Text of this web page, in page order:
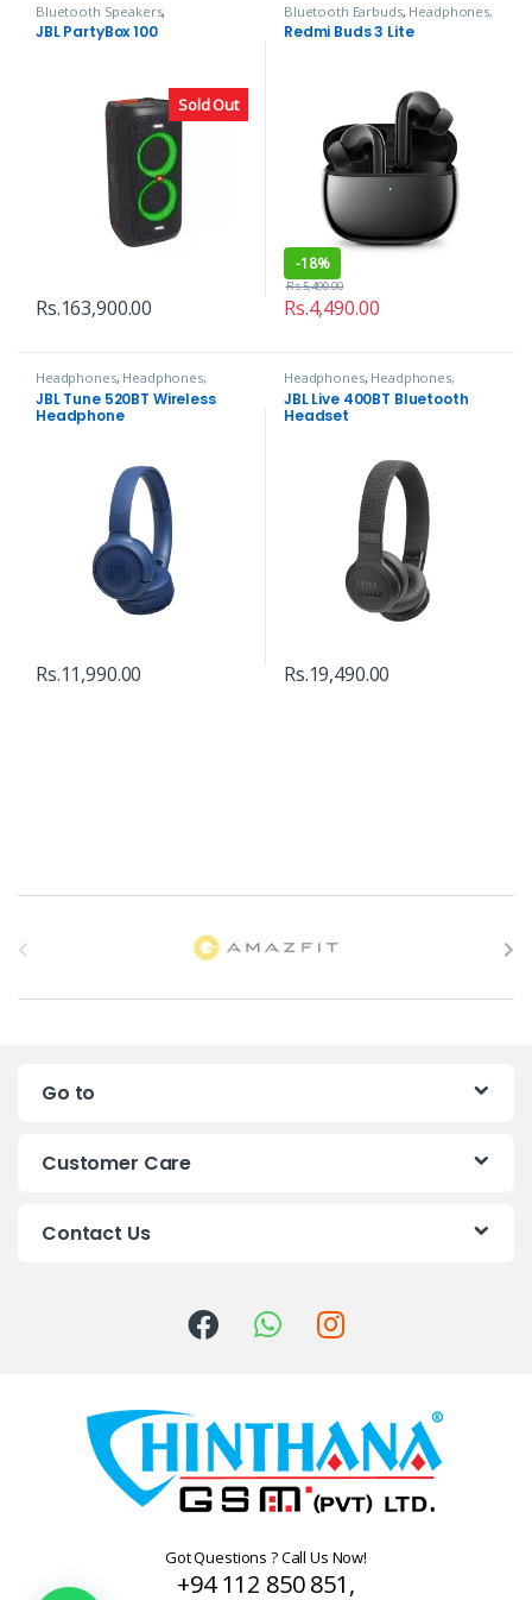
Sold Out
Bluetooth Speakers,
Headphones, Speakers & Audio
JBL PartyBox 100
Rs.163,900.00
Bluetooth Earbuds, Headphones,
Speakers & Audio
Redmi Buds 3 Lite
-18%
Rs.4,490.00
Rs.5,490.00
Headphones, Headphones,
Speakers & Audio
JBL Tune 520BT Wireless
Headphone
Rs.11,990.00
Headphones, Headphones,
Speakers & Audio
JBL Live 400BT Bluetooth
Headset
Rs.19,490.00
a
Go to
Customer Care
Contact Us
Got Questions ? Call Us Now!
+94 112 850 851,